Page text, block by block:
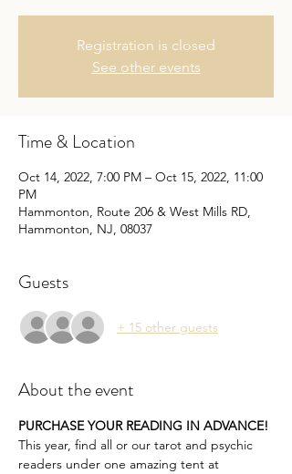
Registration is closed
See other events
Time & Location
Oct 14, 2022, 7:00 PM – Oct 15, 2022, 11:00
PM
Hammonton, Route 206 & West Mills RD,
Hammonton, NJ, 08037
Guests
+ 15 other guests
About the event
PURCHASE YOUR READING IN ADVANCE!
This year, find all or our tarot and psychic
readers under one amazing tent at